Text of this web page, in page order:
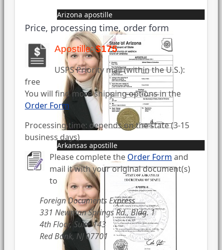
Arizona apostille
Arkansas apostille
Price, processing time, order form
Apostille:$175
USPS Priority mail (within the U.S.):
free
You will find more shipping options in the
Order Form
Processing time: depends on the state (3-15
business days)
Please complete the Order Form and
mail it with your original document(s)
to
Foreign Documents Express
331 Newman Springs Rd., Bldg. 1
4th Floor, Suite 143
Red Bank, NJ 07701